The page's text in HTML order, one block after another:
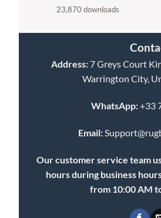
23,870 downloads
Address:7 Greys Court
Warrington City,
WhatsApp:+33
Email:
Our customer service team
hours during business
from 10:00 AM